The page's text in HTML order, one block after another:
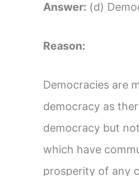
Answer: (d)
Reason:
Democracies are
democracy as
democracy but
which have
prosperity of any